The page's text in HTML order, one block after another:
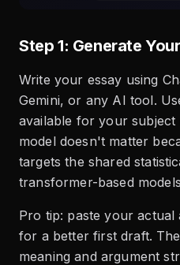
Step 1: Generate
Write your essay using
Gemini, or any AI tool.
available for your
model doesn't matter
targets the shared
transformer-based
Pro tip: paste your actual
for a better first draft.
meaning and argument